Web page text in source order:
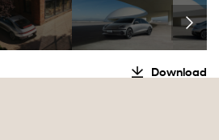
Download